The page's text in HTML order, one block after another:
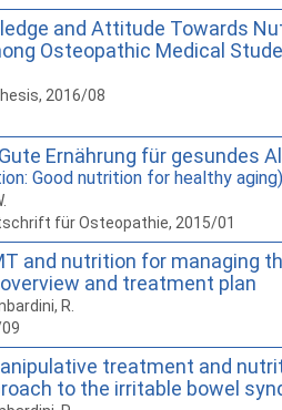
and Attitude Towards
Osteopathic Medical
2016/08
Ernährung für gesundes
Good nutrition for healthy aging)
für Osteopathie, 2015/01
and nutrition for managing
and treatment plan
R.
treatment and
to the irritable bowel